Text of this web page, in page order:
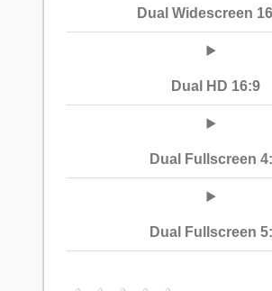
Dual Widescreen
Dual HD 16:9
Dual Fullscreen
Dual Fullscreen